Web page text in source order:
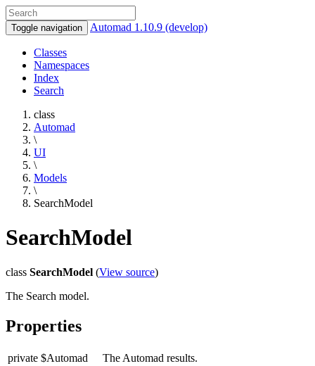
Toggle navigation Automad 1.10.9 (develop)
Classes
Namespaces
Index
Search
class
Automad
\
UI
\
Models
\
SearchModel
SearchModel
class SearchModel (View source)
The Search model.
Properties
private $Automad
The Automad results.